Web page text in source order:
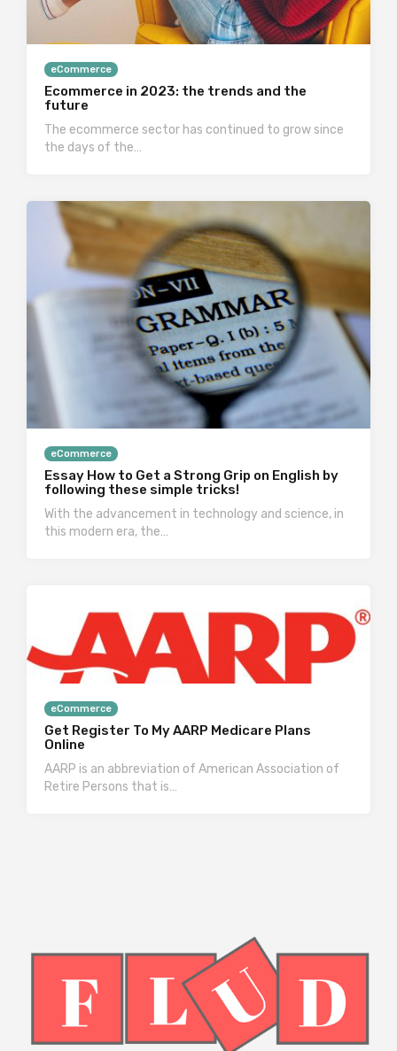
eCommerce
Ecommerce in 2023: the trends and the
future
The ecommerce sector has continued to grow since
the days of the…
eCommerce
Essay How to Get a Strong Grip on English by
following these simple tricks!
With the advancement in technology and science, in
this modern era, the…
eCommerce
Get Register To My AARP Medicare Plans
Online
AARP is an abbreviation of American Association of
Retire Persons that is…